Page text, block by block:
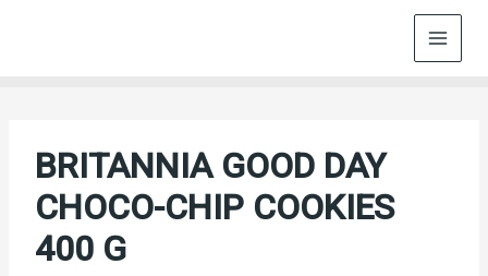
BRITANNIA GOOD DAY
CHOCO-CHIP COOKIES
400 G